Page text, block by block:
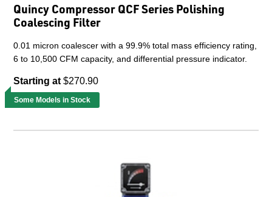
Quincy Compressor QCF Series Polishing
Coalescing Filter
0.01 micron coalescer with a 99.9% total mass efficiency rating,
6 to 10,500 CFM capacity, and differential pressure indicator.
Starting at $270.90
Some Models in Stock